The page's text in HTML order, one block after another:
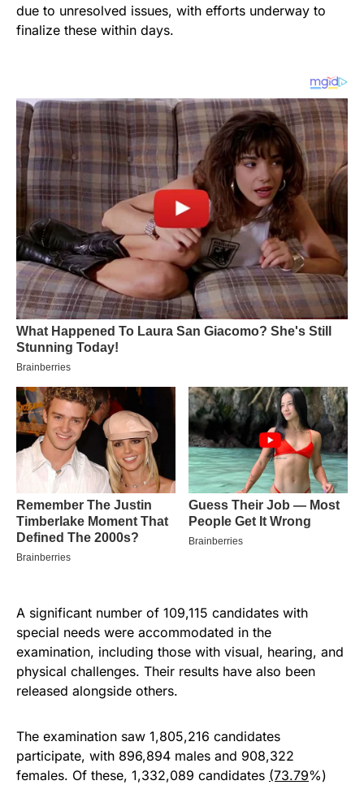
due to unresolved issues, with efforts underway to
finalize these within days.
A significant number of 109,115 candidates with
special needs were accommodated in the
examination, including those with visual, hearing, and
physical challenges. Their results have also been
released alongside others.
The examination saw 1,805,216 candidates
participate, with 896,894 males and 908,322
females. Of these, 1,332,089 candidates (73.79%)